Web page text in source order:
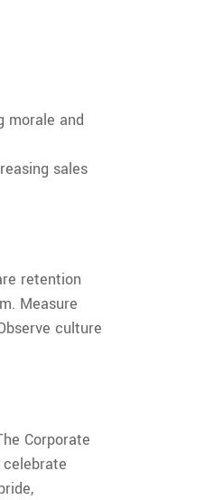
morale and
sales
retention
Measure
culture
Corporate